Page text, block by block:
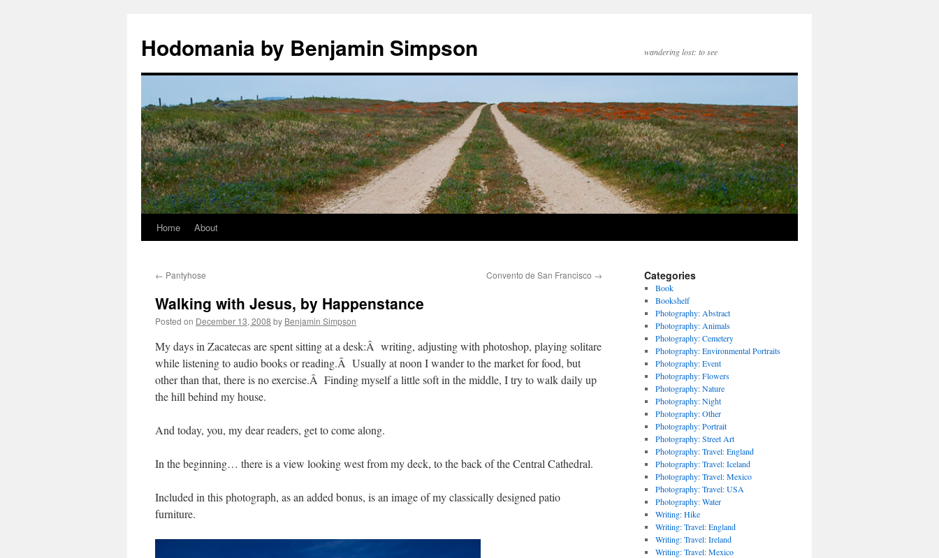
Hodomania by Benjamin Simpson wandering lost: to see
Skip
content
Home About
← Pantyhose Convento de San Francisco →
Walking with Jesus, by Happenstance
Posted on December 13, 2008 by Benjamin Simpson
My days in Zacatecas are spent sitting at a desk:Â writing, adjusting with photoshop, playing solitare
while listening to audio books or reading.Â Usually at noon I wander to the market for food, but
other than that, there is no exercise.Â Finding myself a little soft in the middle, I try to walk daily up
the hill behind my house.
And today, you, my dear readers, get to come along.
In the beginning… there is a view looking west from my deck, to the back of the Central Cathedral.
Included in this photograph, as an added bonus, is an image of my classically designed patio
furniture.
Categories
Book
Bookshelf
Photography: Abstract
Photography: Animals
Photography: Cemetery
Photography: Environmental Portraits
Photography: Event
Photography: Flowers
Photography: Nature
Photography: Night
Photography: Other
Photography: Portrait
Photography: Street Art
Photography: Travel: England
Photography: Travel: Iceland
Photography: Travel: Mexico
Photography: Travel: USA
Photography: Water
Writing: Hike
Writing: Travel: England
Writing: Travel: Ireland
Writing: Travel: Mexico